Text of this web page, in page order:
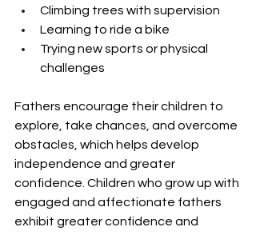
Climbing trees with supervision
Learning to ride a bike
Trying new sports or physical
challenges
Fathers encourage their children to
explore, take chances, and overcome
obstacles, which helps develop
independence and greater
confidence. Children who grow up with
engaged and affectionate fathers
exhibit greater confidence and